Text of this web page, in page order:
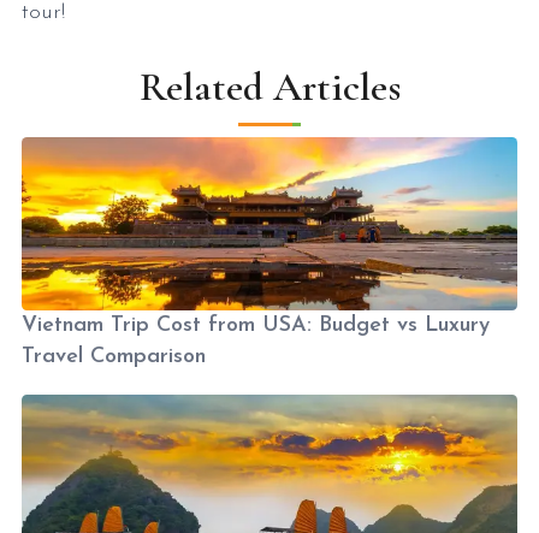
tour!
Related Articles
Vietnam Trip Cost from USA: Budget vs Luxury
Travel Comparison